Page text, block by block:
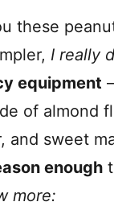
these
I really
equipment
of almond
and sweet
enough
more: